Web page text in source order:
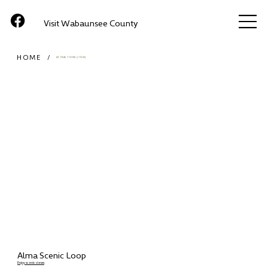
Visit Wabaunsee County
HOME / ATTRACTIONS (ITEM)
Alma Scenic Loop
Enjoy scenic views